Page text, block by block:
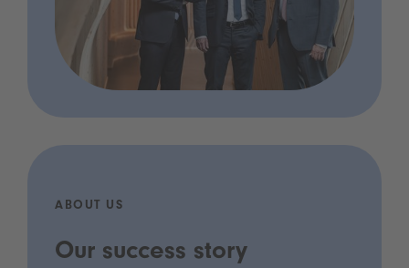
ABOUT US
Our success story